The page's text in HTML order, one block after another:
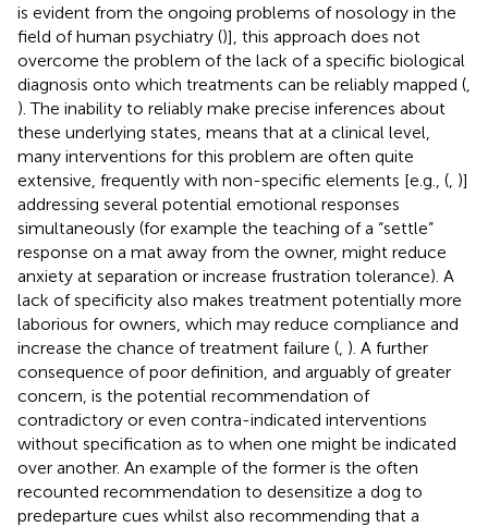
is evident from the ongoing problems of nosology in the
field of human psychiatry ()], this approach does not
overcome the problem of the lack of a specific biological
diagnosis onto which treatments can be reliably mapped (
). The inability to reliably make precise inferences about
these underlying states, means that at a clinical level,
many interventions for this problem are often quite
extensive, frequently with non-specific elements [e.g., ( )]
addressing several potential emotional responses
simultaneously (for example the teaching of a “settle”
response on a mat away from the owner, might reduce
anxiety at separation or increase frustration tolerance). A
lack of specificity also makes treatment potentially more
laborious for owners, which may reduce compliance and
increase the chance of treatment failure ( ). A further
consequence of poor definition, and arguably of greater
concern, is the potential recommendation of
contradictory or even contra-indicated interventions
without specification as to when one might be indicated
over another. An example of the former is the often
recounted recommendation to desensitize a dog to
predeparture cues whilst also recommending that a